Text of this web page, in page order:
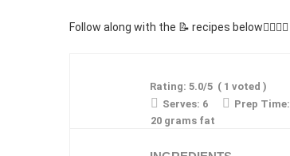
Follow along with the 📝 recipes below👇🏾👇🏾
Rating: 5.0/5 ( 1 voted )
Serves: 6 Prep Time:
20 grams fat